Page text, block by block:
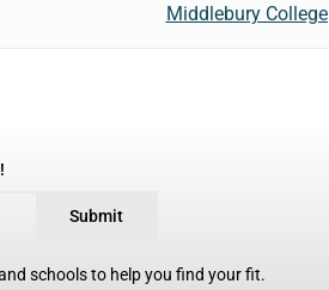
Middlebury College
Submit
schools to help you find your fit.